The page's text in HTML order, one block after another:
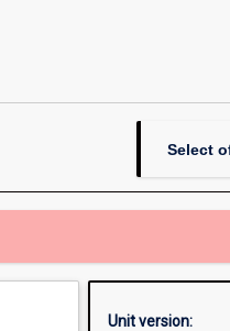
Select
Unit version: